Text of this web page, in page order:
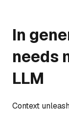
In
needs
LLM
Context